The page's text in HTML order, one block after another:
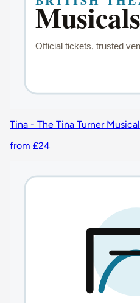
Tina - The Tina Turner Musical
from £24